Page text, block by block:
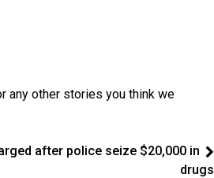
any other stories you think we
after police seize $20,000 in
drugs